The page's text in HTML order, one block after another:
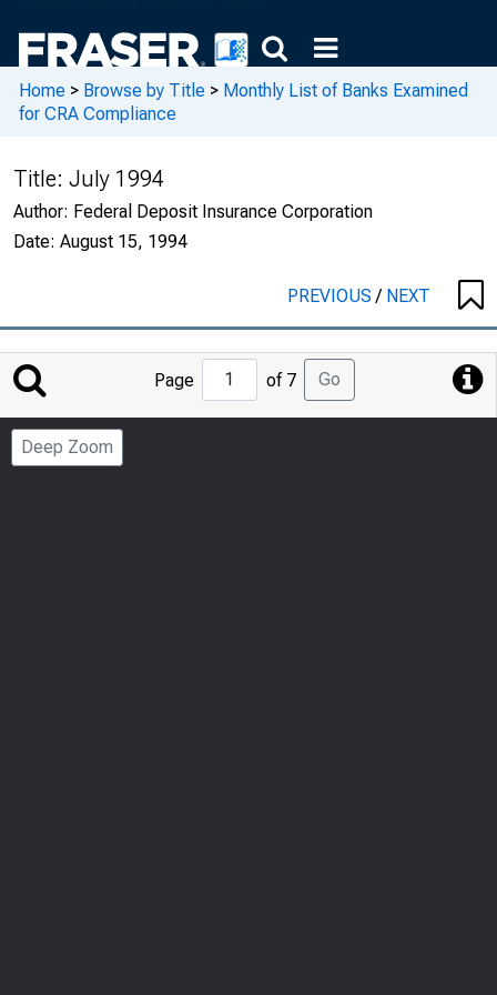
Home > Browse by Title > Monthly List of Banks Examined
for CRA Compliance
Title: July 1994
Author: Federal Deposit Insurance Corporation
Date: August 15, 1994
PREVIOUS/ NEXT
Jump
to
Page
Page of 7 Go
Deep Zoom